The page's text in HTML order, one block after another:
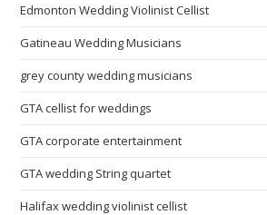
Edmonton Wedding Violinist Cellist
Gatineau Wedding Musicians
grey county wedding musicians
GTA cellist for weddings
GTA corporate entertainment
GTA wedding String quartet
Halifax wedding violinist cellist